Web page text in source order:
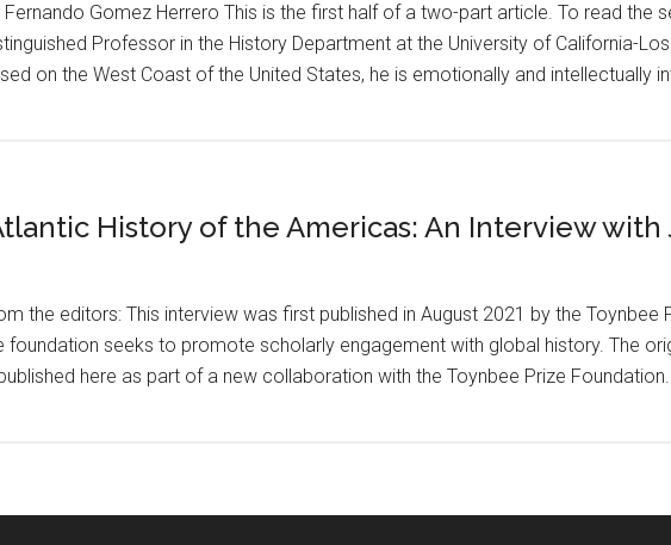
Fernando Gomez Herrero This is the first half of a two-part article. To read the
Professor in the History Department at the University of California-
on the West Coast of the United States, he is emotionally and intellectually
History of the Americas: An Interview
the editors: This interview was first published in August 2021 by the
foundation seeks to promote scholarly engagement with global history. The
here as part of a new collaboration with the Toynbee Prize Foundation.